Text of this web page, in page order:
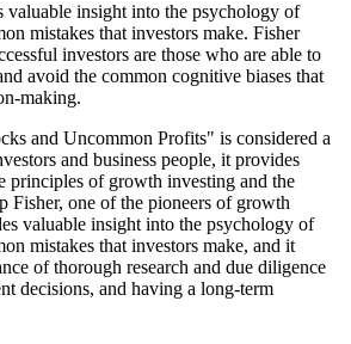
valuable insight into the psychology of
mistakes that investors make. Fisher
investors are those who are able to
avoid the common cognitive biases that
making.
and Uncommon Profits" is considered a
and business people, it provides
principles of growth investing and the
Fisher, one of the pioneers of growth
valuable insight into the psychology of
mistakes that investors make, and it
of thorough research and due diligence
decisions, and having a long-term